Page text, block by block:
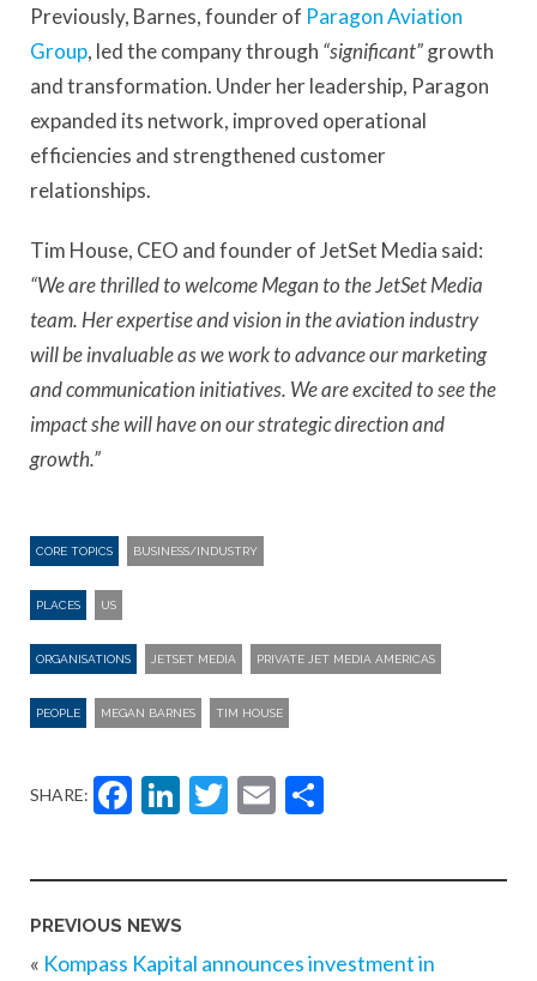
Previously, Barnes, founder of Paragon Aviation
Group, led the company through “significant”growth
and transformation. Under her leadership, Paragon
expanded its network, improved operational
efficiencies and strengthened customer
relationships.
Tim House, CEO and founder of JetSet Media said:
“We are thrilled to welcome Megan to the JetSet Media
team. Her expertise and vision in the aviation industry
will be invaluable as we work to advance our marketing
and communication initiatives. We are excited to see the
impact she will have on our strategic direction and
growth.”
CORE TOPICS BUSINESS/INDUSTRY
PLACES US
ORGANISATIONS JETSET MEDIA PRIVATE JET MEDIA AMERICAS
PEOPLE MEGAN BARNES TIM HOUSE
SHARE: Facebook
LinkedIn
Twitter
Email
PREVIOUS NEWS
« Kompass Kapital announces investment in